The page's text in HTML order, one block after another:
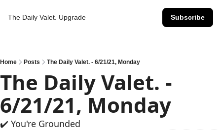
The Daily Valet. Upgrade Subscribe
Home Posts The Daily Valet. - 6/21/21, Monday
The Daily Valet. -
6/21/21, Monday
✔️ You're Grounded